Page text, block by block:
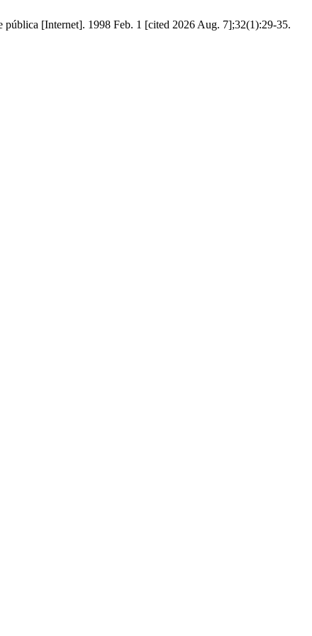
[Internet]. 1998 Feb. 1 [cited 2026 Aug. 7];32(1):29-35.